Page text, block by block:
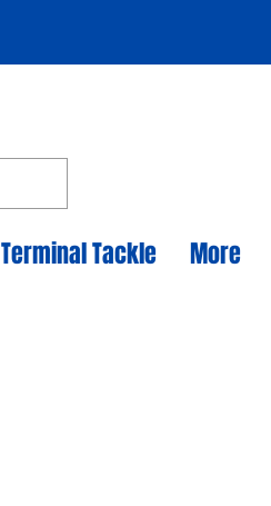
Terminal Tackle More